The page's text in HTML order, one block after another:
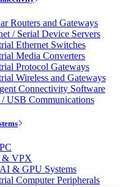
Routers and Gateways
/ Serial Device Servers
Ethernet Switches
Media Converters
Protocol Gateways
Wireless and Gateways
Connectivity Software
/ USB Communications
& VPX
& GPU Systems
Computer Peripherals